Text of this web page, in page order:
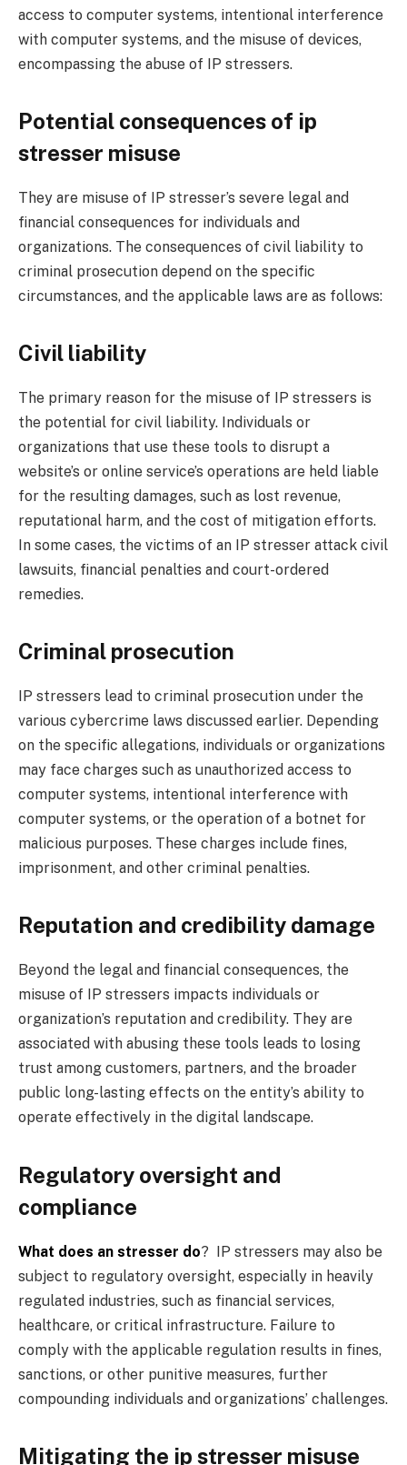
access to computer systems, intentional interference
with computer systems, and the misuse of devices,
encompassing the abuse of IP stressers.
Potential consequences of ip
stresser misuse
They are misuse of IP stresser’s severe legal and
financial consequences for individuals and
organizations. The consequences of civil liability to
criminal prosecution depend on the specific
circumstances, and the applicable laws are as follows:
Civil liability
The primary reason for the misuse of IP stressers is
the potential for civil liability. Individuals or
organizations that use these tools to disrupt a
website’s or online service’s operations are held liable
for the resulting damages, such as lost revenue,
reputational harm, and the cost of mitigation efforts.
In some cases, the victims of an IP stresser attack civil
lawsuits, financial penalties and court-ordered
remedies.
Criminal prosecution
IP stressers lead to criminal prosecution under the
various cybercrime laws discussed earlier. Depending
on the specific allegations, individuals or organizations
may face charges such as unauthorized access to
computer systems, intentional interference with
computer systems, or the operation of a botnet for
malicious purposes. These charges include fines,
imprisonment, and other criminal penalties.
Reputation and credibility damage
Beyond the legal and financial consequences, the
misuse of IP stressers impacts individuals or
organization’s reputation and credibility. They are
associated with abusing these tools leads to losing
trust among customers, partners, and the broader
public long-lasting effects on the entity’s ability to
operate effectively in the digital landscape.
Regulatory oversight and
compliance
What does an stresser do? IP stressers may also be
subject to regulatory oversight, especially in heavily
regulated industries, such as financial services,
healthcare, or critical infrastructure. Failure to
comply with the applicable regulation results in fines,
sanctions, or other punitive measures, further
compounding individuals and organizations’ challenges.
Mitigating the ip stresser misuse